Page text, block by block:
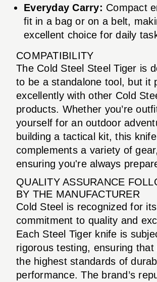
Everyday Carry: Compact
fit in a bag or on a belt,
excellent choice for daily
COMPATIBILITY
The Cold Steel Steel Tiger is
to be a standalone tool, but it
excellently with other Cold
products. Whether you’re
yourself for an outdoor
building a tactical kit, this knife
complements a variety of gear,
ensuring you're always
QUALITY ASSURANCE
BY THE MANUFACTURER
Cold Steel is recognized for its
commitment to quality and
Each Steel Tiger knife is
rigorous testing, ensuring
the highest standards of
performance. The brand’s